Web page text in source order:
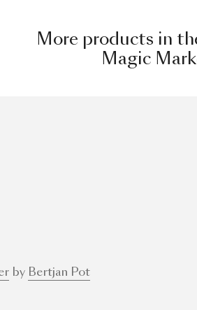
More products in
Magic
by Bertjan Pot